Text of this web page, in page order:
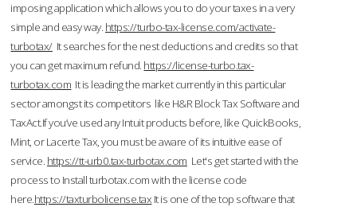
imposing application which allows you to do your taxes in a very
simple and easy way. https://turbo-tax-license.com/activate-
turbotax/It searches for the nest deductions and credits so that
you can get maximum refund. https://license-turbo.tax-
turbotax.com It is leading the market currently in this particular
sector amongst its competitors like H&R Block Tax Software and
TaxAct.If you’ve used any Intuit products before, like QuickBooks,
Mint, or Lacerte Tax, you must be aware of its intuitive ease of
service. https://tt-urb0.tax-turbotax.com Let's get started with the
process to Install turbotax.com with the license code
here.https://taxturbolicense.tax It is one of the top software that